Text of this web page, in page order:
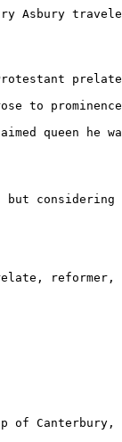
traveled
to
reformer,
of